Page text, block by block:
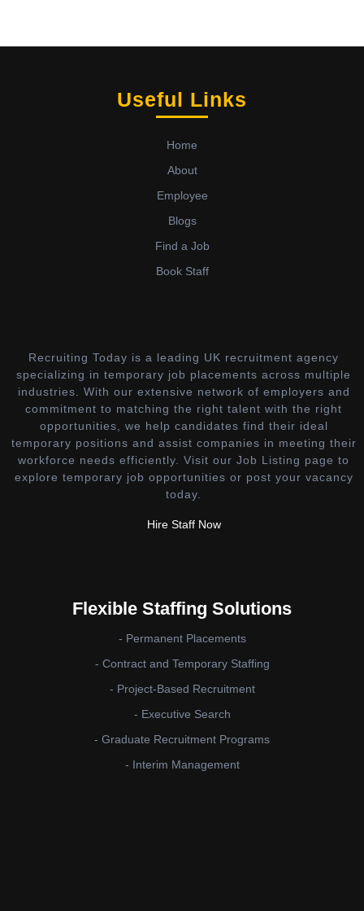
Useful Links
Home
About
Employee
Blogs
Find a Job
Book Staff
Recruiting Today is a leading UK recruitment agency
specializing in temporary job placements across multiple
industries. With our extensive network of employers and
commitment to matching the right talent with the right
opportunities, we help candidates find their ideal
temporary positions and assist companies in meeting their
workforce needs efficiently. Visit our Job Listing page to
explore temporary job opportunities or post your vacancy
today.
Hire Staff Now
Flexible Staffing Solutions
- Permanent Placements
- Contract and Temporary Staffing
- Project-Based Recruitment
- Executive Search
- Graduate Recruitment Programs
- Interim Management